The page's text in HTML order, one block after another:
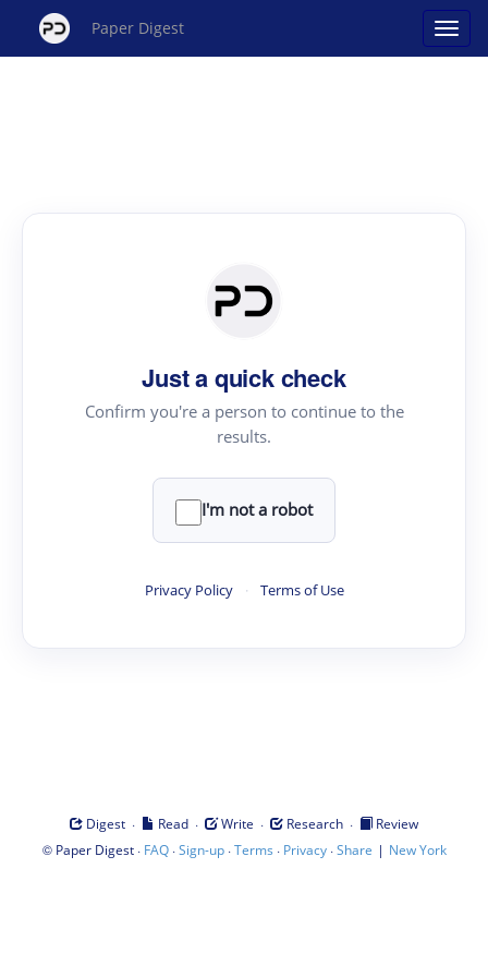
Paper Digest
Just a quick check
Confirm you're a person to continue to the
results.
I'm not a robot
Privacy Policy · Terms of Use
Digest · Read · Write · Research ·
Review
© Paper Digest· FAQ·Sign-up·Terms · Privacy·Share | New York